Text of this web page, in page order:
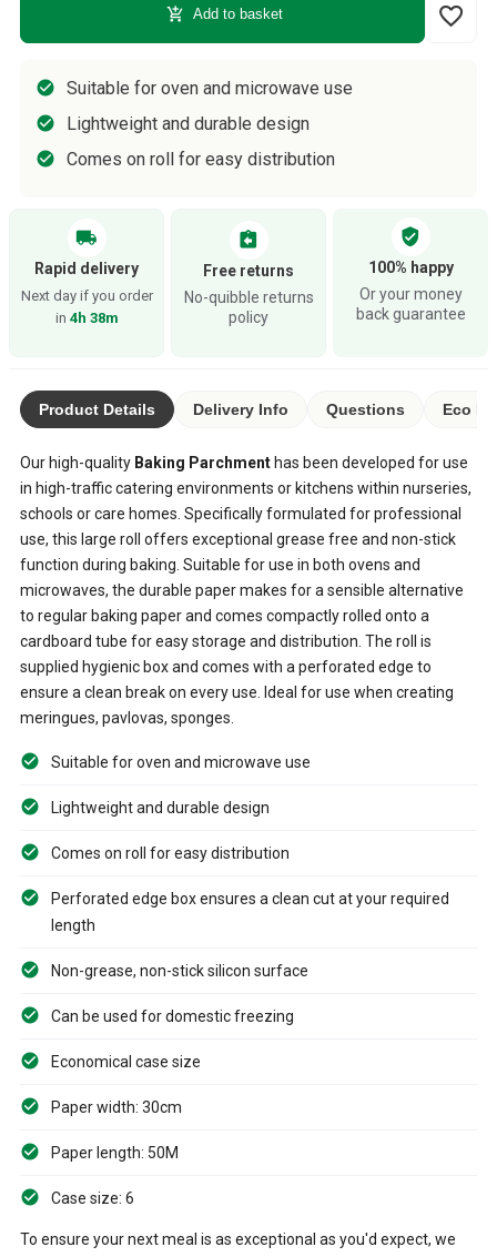
add_shopping_cart Add to basket favorite_border
Suitable for oven and microwave use
Lightweight and durable design
Comes on roll for easy distribution
local_shipping
Rapid delivery
Next day if you order
in 4h 38m
assignment_return
Free returns
No-quibble returns
policy
verified_user
100% happy
Or your money
back guarantee
Product Details Delivery Info Questions Eco
Our high-quality Baking Parchment has been developed for use
in high-traffic catering environments or kitchens within nurseries,
schools or care homes. Specifically formulated for professional
use, this large roll offers exceptional grease free and non-stick
function during baking. Suitable for use in both ovens and
microwaves, the durable paper makes for a sensible alternative
to regular baking paper and comes compactly rolled onto a
cardboard tube for easy storage and distribution. The roll is
supplied hygienic box and comes with a perforated edge to
ensure a clean break on every use. Ideal for use when creating
meringues, pavlovas, sponges.
Suitable for oven and microwave use
Lightweight and durable design
Comes on roll for easy distribution
Perforated edge box ensures a clean cut at your required
length
Non-grease, non-stick silicon surface
Can be used for domestic freezing
Economical case size
Paper width: 30cm
Paper length: 50M
Case size: 6
To ensure your next meal is as exceptional as you'd expect, we